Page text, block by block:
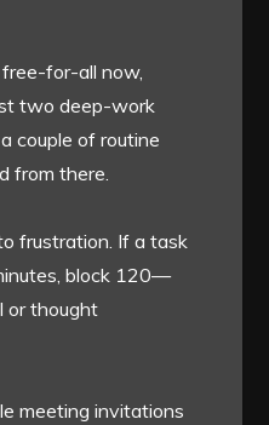
for-all now,
two deep-work
couple of routine
from there.
frustration. If a task
block 120—
or thought
meeting invitations